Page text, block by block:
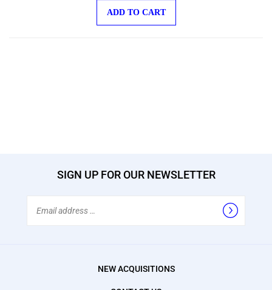
SIGN UP FOR OUR NEWSLETTER
NEW ACQUISITIONS